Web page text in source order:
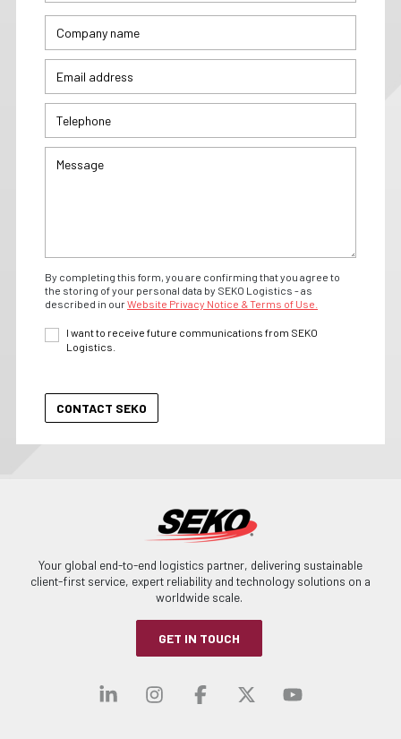
By completing this form, you are confirming that you agree to
the storing of your personal data by SEKO Logistics - as
described in ourWebsite Privacy Notice & Terms of Use.
I want to receive future communications from SEKO
Logistics.
Your global end-to-end logistics partner, delivering sustainable
client-first service, expert reliability and technology solutions on a
worldwide scale.
GET IN TOUCH
Visit our linkedin
Visit our
Visit ourVisit our
Visit